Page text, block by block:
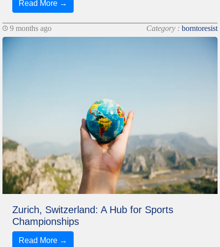
Read More →
9 months ago Category : borntoresist
Zurich, Switzerland: A Hub for Sports
Championships
Read More →